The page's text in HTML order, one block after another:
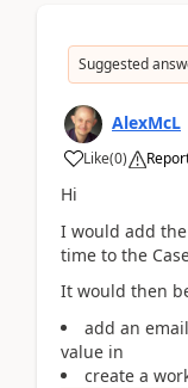
Suggested
AlexMcL
Like(0)
Hi
I would add
time to the
It would then
add an
value in
create a